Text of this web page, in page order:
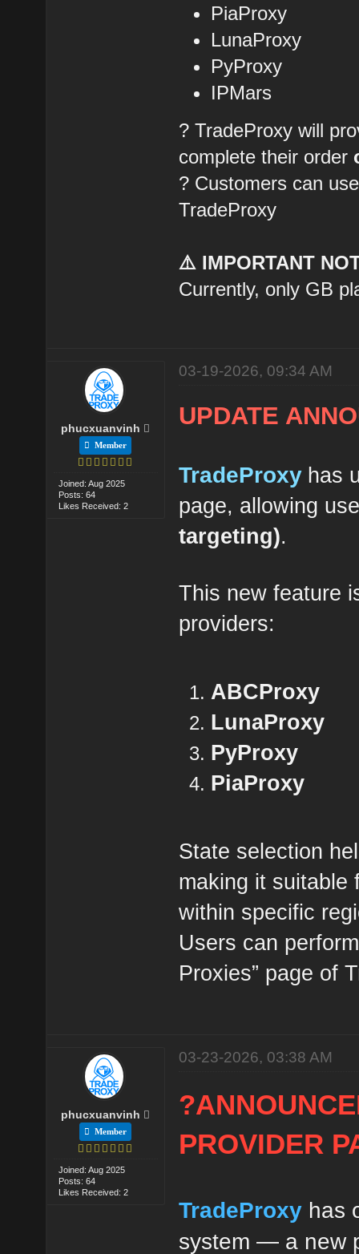
PiaProxy
LunaProxy
PyProxy
IPMars
? TradeProxy will
complete their order
? Customers can
TradeProxy
⚠️ IMPORTANT
Currently, only GB
phucxuanvinh
Member
Joined: Aug 2025
Posts: 64
Likes Received: 2
03-19-2026, 09:34 AM
UPDATE
TradeProxy has
page, allowing
targeting).
This new feature
providers:
ABCProxy
LunaProxy
PyProxy
PiaProxy
State selection
making it suitable
within specific
Users can
Proxies” page of
phucxuanvinh
Member
Joined: Aug 2025
Posts: 64
Likes Received: 2
03-23-2026, 03:38 AM
PROVIDER
TradeProxy has
system — a new